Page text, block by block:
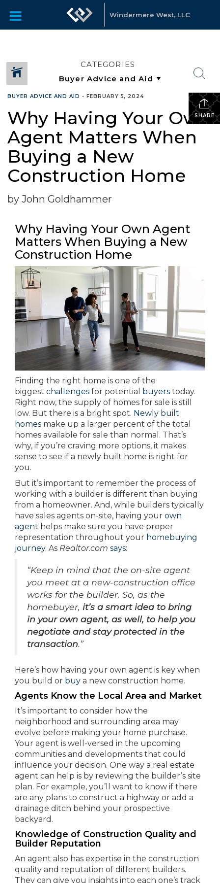
Windermere West, LLC
CATEGORIES
SHARE
BUYER ADVICE AND AID • FEBRUARY 5, 2024
Why Having Your Own
Agent Matters When
Buying a New
Construction Home
by John Goldhammer
Why Having Your Own Agent
Matters When Buying a New
Construction Home
Finding the right home is one of the
biggest challenges for potential buyers today.
Right now, the supply of homes for sale is still
low. But there is a bright spot. Newly built
homes make up a larger percent of the total
homes available for sale than normal. That’s
why, if you’re craving more options, it makes
sense to see if a newly built home is right for
you.
But it’s important to remember the process of
working with a builder is different than buying
from a homeowner. And, while builders typically
have sales agents on-site, having your own
agent helps make sure you have proper
representation throughout your homebuying
journey. As Realtor.com says:
“Keep in mind that the on-site agent
you meet at a new-construction office
works for the builder. So, as the
homebuyer, it’s a smart idea to bring
in your own agent, as well, to help you
negotiate and stay protected in the
transaction.”
Here’s how having your own agent is key when
you build or buy a new construction home.
Agents Know the Local Area and Market
It’s important to consider how the
neighborhood and surrounding area may
evolve before making your home purchase.
Your agent is well-versed in the upcoming
communities and developments that could
influence your decision. One way a real estate
agent can help is by reviewing the builder’s site
plan. For example, you’ll want to know if there
are any plans to construct a highway or add a
drainage ditch behind your prospective
backyard.
Knowledge of Construction Quality and
Builder Reputation
An agent also has expertise in the construction
quality and reputation of different builders.
They can give you insights into each one’s track